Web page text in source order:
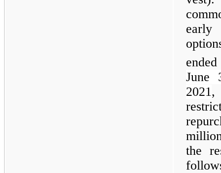
early
June
2021 ,
the